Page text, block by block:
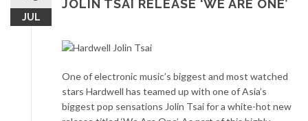
JUL
JOLIN TSAI RELEASE ‘WE ARE ONE’
One of electronic music’s biggest and most watched
stars Hardwell has teamed up with one of Asia’s
biggest pop sensations Jolin Tsai for a white-hot new